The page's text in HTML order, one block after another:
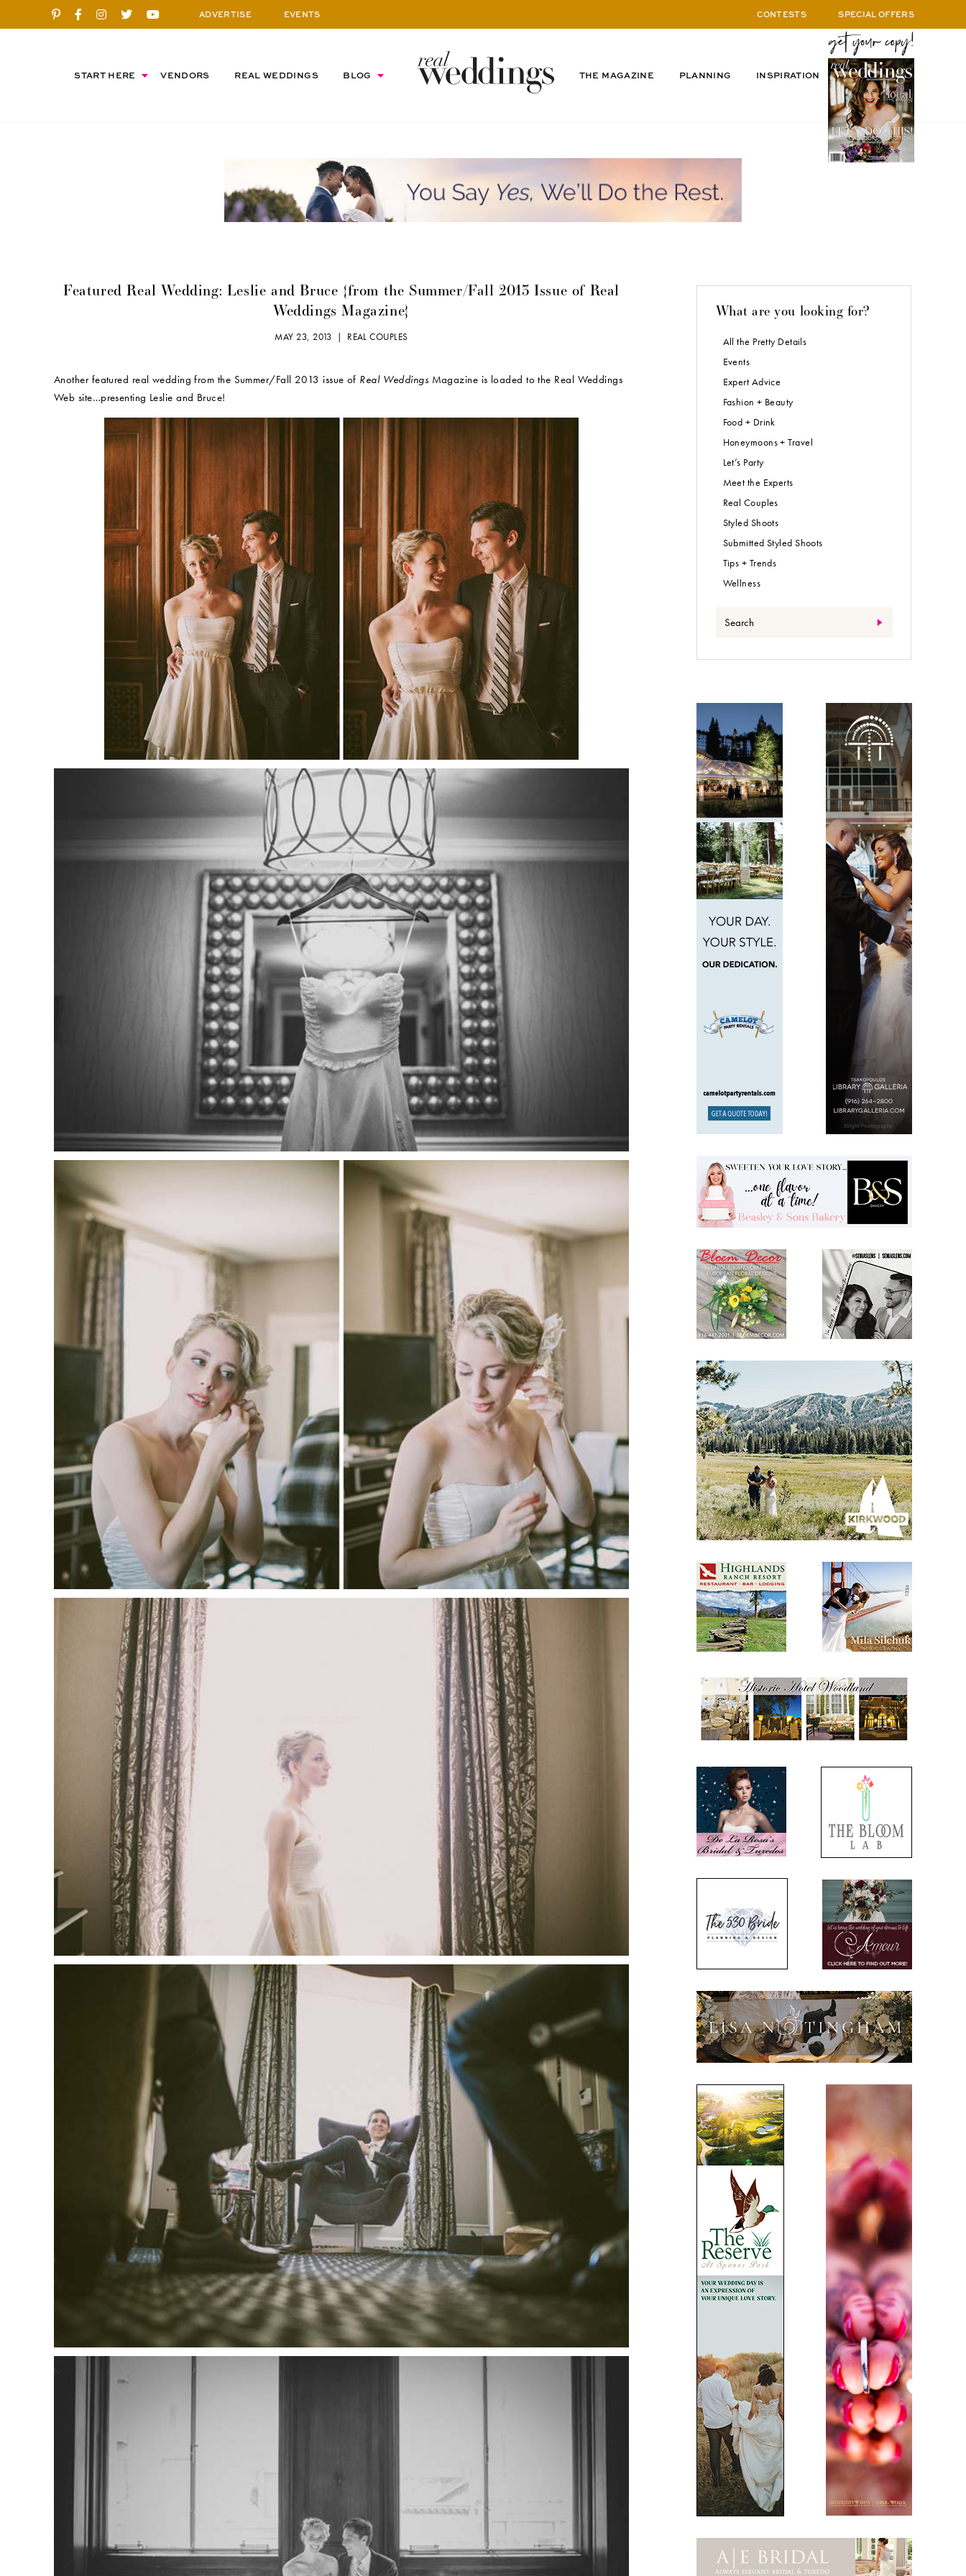
ADVERTISE EVENTS CONTESTS SPECIAL OFFERS
START HERE VENDORS REAL WEDDINGS BLOG THE MAGAZINE PLANNING INSPIRATION
Featured Real Wedding: Leslie and Bruce {from the Summer/Fall 2013 Issue of Real
Weddings Magazine}
MAY 23, 2013 | REAL COUPLES
Another featured real wedding from the Summer/Fall 2013 issue of Real Weddings Magazine is loaded to the Real Weddings
Web site…presenting Leslie and Bruce!
What are you looking for?
All the Pretty Details
Events
Expert Advice
Fashion + Beauty
Food + Drink
Honeymoons + Travel
Let’s Party
Meet the Experts
Real Couples
Styled Shoots
Submitted Styled Shoots
Tips + Trends
Wellness